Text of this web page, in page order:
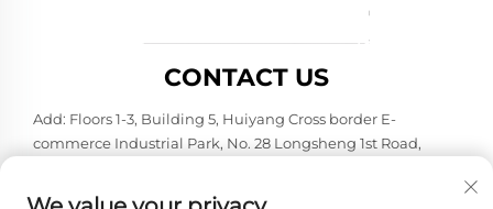
CONTACT US
Add: Floors 1-3, Building 5, Huiyang Cross border E-
commerce Industrial Park, No. 28 Longsheng 1st Road,
Tel:+86-15875504739